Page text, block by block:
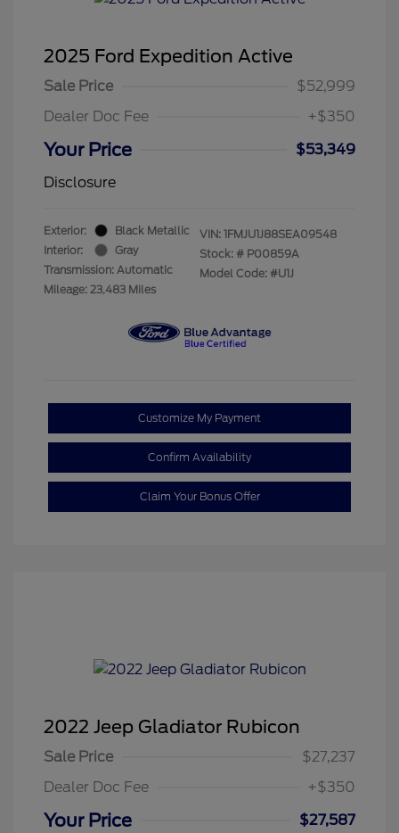
2025 Ford Expedition Active
Sale Price
$52,999
Dealer Doc Fee
+$350
Your Price
$53,349
Disclosure
Exterior:
Black Metallic
Interior:
Gray
Transmission: Automatic
Mileage: 23,483 Miles
VIN: 1FMJU1J88SEA09548
Stock: # P00859A
Model Code: #U1J
Customize My Payment
Confirm Availability
Claim Your Bonus Offer
2022 Jeep Gladiator Rubicon
Sale Price
$27,237
Dealer Doc Fee
+$350
Your Price
$27,587